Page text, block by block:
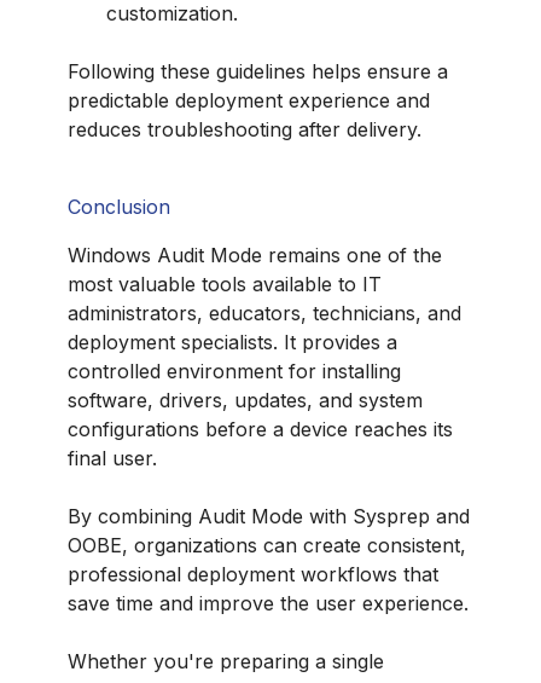
customization.
Following these guidelines helps ensure a
predictable deployment experience and
reduces troubleshooting after delivery.
Conclusion
Windows Audit Mode remains one of the
most valuable tools available to IT
administrators, educators, technicians, and
deployment specialists. It provides a
controlled environment for installing
software, drivers, updates, and system
configurations before a device reaches its
final user.
By combining Audit Mode with Sysprep and
OOBE, organizations can create consistent,
professional deployment workflows that
save time and improve the user experience.
Whether you're preparing a single